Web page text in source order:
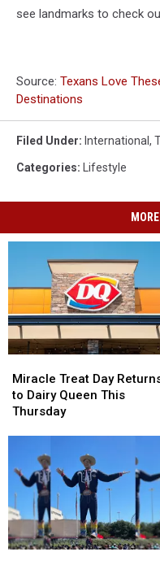
see landmarks to check
Source: Texans Love
Destinations
Filed Under: International ,
Categories: Lifestyle
Treat
Day
Returns
Queen
This
Thursday
Miracle Treat Day
to Dairy Queen This
Thursday
Treat
Day
Returns
Queen
This
Thursday